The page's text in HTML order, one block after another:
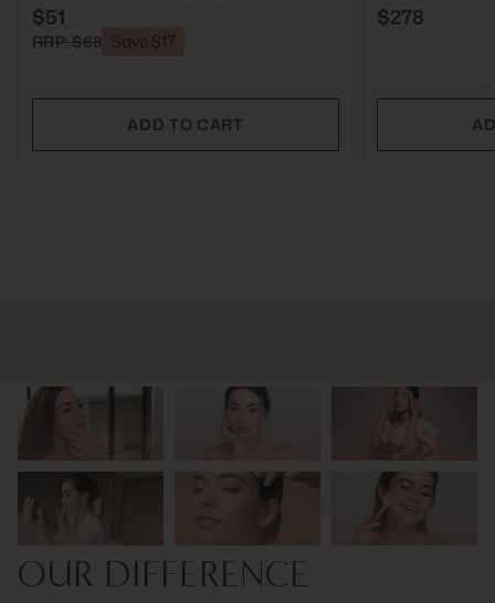
$51
RRP: $68 Save $17
ADD TO CART
$278
OUR DIFFERENCE